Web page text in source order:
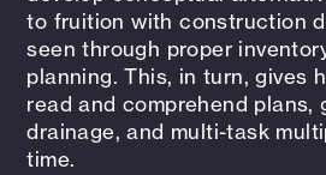
to fruition with construction
seen through proper
planning. This, in turn, gives
read and comprehend plans,
drainage, and multi-task
time.